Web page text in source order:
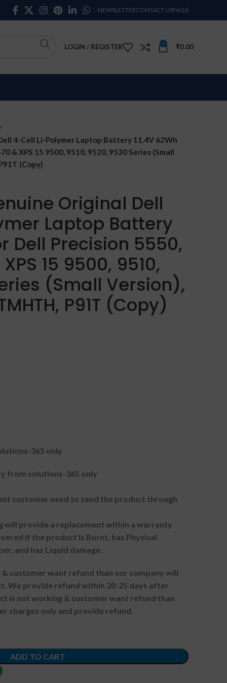
NEWSLETTERCONTACT USFAQS
LOGIN / REGISTER 0 ₹0.00
4-Cell Li-Polymer Laptop Battery 11.4V 62Wh
& XPS 15 9500, 9510, 9520, 9530 Series (Small
(Copy)
Original Dell
Laptop Battery
Dell Precision 5550,
15 9500, 9510,
(Small Version),
P91T (Copy)
365 only
from solutions-365 only
customer need to send the product through
will provide a replacement within a warranty
if the product is Burnt, has Physical
and has Liquid damage.
customer want refund than our company will
We provide refund within 20-25 days after
is not working & customer want refund than
charges only and provide refund.
ADD TO CART